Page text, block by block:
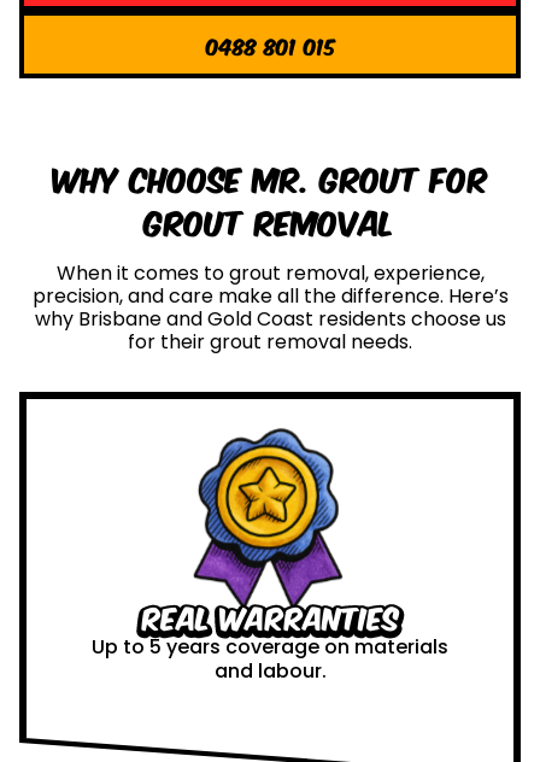
0488 801 015
Why Choose Mr. Grout for
Grout Removal
When it comes to grout removal, experience,
precision, and care make all the difference. Here’s
why Brisbane and Gold Coast residents choose us
for their grout removal needs.
Real Warranties
Up to 5 years coverage on materials
and labour.